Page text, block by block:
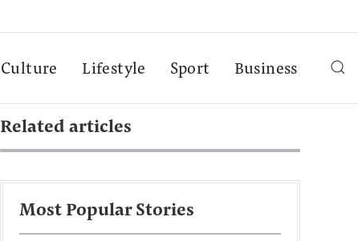
Culture Lifestyle Sport Business
Related articles
Most Popular Stories